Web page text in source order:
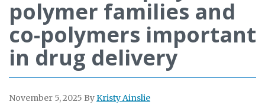
polymer families and
co-polymers important
in drug delivery
November 5, 2025 ByKristy Ainslie